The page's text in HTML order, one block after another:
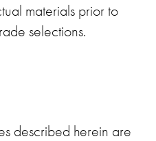
materials prior to
selections.
described herein are